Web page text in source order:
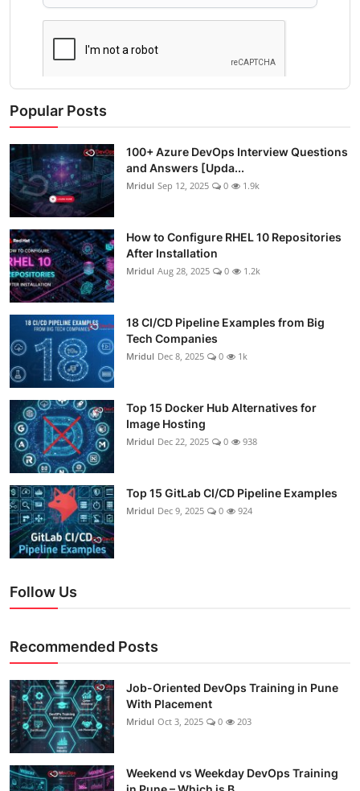
Popular Posts
100+ Azure DevOps Interview Questions
and Answers [Upda...
Mridul Sep 12, 2025 0 1.9k
How to Configure RHEL 10 Repositories
After Installation
Mridul Aug 28, 2025 0 1.2k
18 CI/CD Pipeline Examples from Big
Tech Companies
Mridul Dec 8, 2025 0 1k
Top 15 Docker Hub Alternatives for
Image Hosting
Mridul Dec 22, 2025 0 938
Top 15 GitLab CI/CD Pipeline Examples
Mridul Dec 9, 2025 0 924
Follow Us
Recommended Posts
Job-Oriented DevOps Training in Pune
With Placement
Mridul Oct 3, 2025 0 203
Weekend vs Weekday DevOps Training